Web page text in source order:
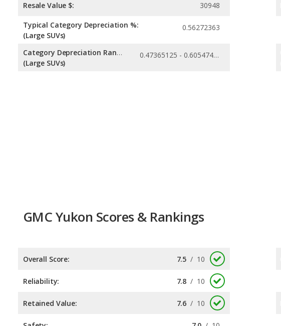
Resale Value $: 30948
Typical Category Depreciation %:
(Large SUVs)
0.56272363
Category Depreciation Range:
(Large SUVs)
0.47365125 - 0.60547456
Overall Score: 7.5 / 10
Retained Value: 7.6 / 10
Safety: 7.0 10